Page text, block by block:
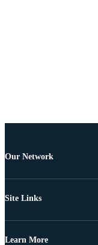
Our Network
Site Links
Learn More